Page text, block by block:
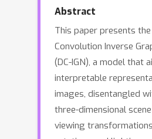
Abstract
This paper presents the
Convolution Inverse
(DC-IGN), a model that
interpretable
images, disentangled
three-dimensional
viewing